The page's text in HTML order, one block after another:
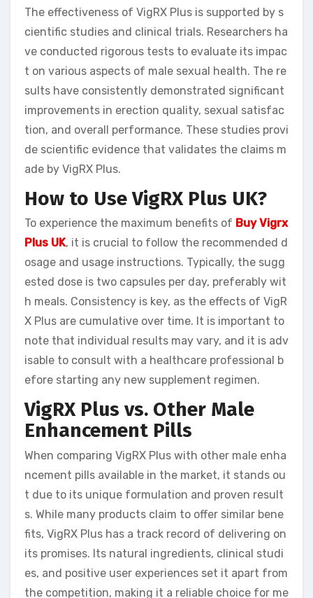
The effectiveness of VigRX Plus is supported by s
cientific studies and clinical trials. Researchers ha
ve conducted rigorous tests to evaluate its impac
t on various aspects of male sexual health. The re
sults have consistently demonstrated significant
improvements in erection quality, sexual satisfac
tion, and overall performance. These studies provi
de scientific evidence that validates the claims m
ade by VigRX Plus.
How to Use VigRX Plus UK?
To experience the maximum benefits of Buy Vigrx
Plus UK, it is crucial to follow the recommended d
osage and usage instructions. Typically, the sugg
ested dose is two capsules per day, preferably wit
h meals. Consistency is key, as the effects of VigR
X Plus are cumulative over time. It is important to
note that individual results may vary, and it is adv
isable to consult with a healthcare professional b
efore starting any new supplement regimen.
VigRX Plus vs. Other Male
Enhancement Pills
When comparing VigRX Plus with other male enha
ncement pills available in the market, it stands ou
t due to its unique formulation and proven result
s. While many products claim to offer similar bene
fits, VigRX Plus has a track record of delivering on
its promises. Its natural ingredients, clinical studi
es, and positive user experiences set it apart from
the competition, making it a reliable choice for me